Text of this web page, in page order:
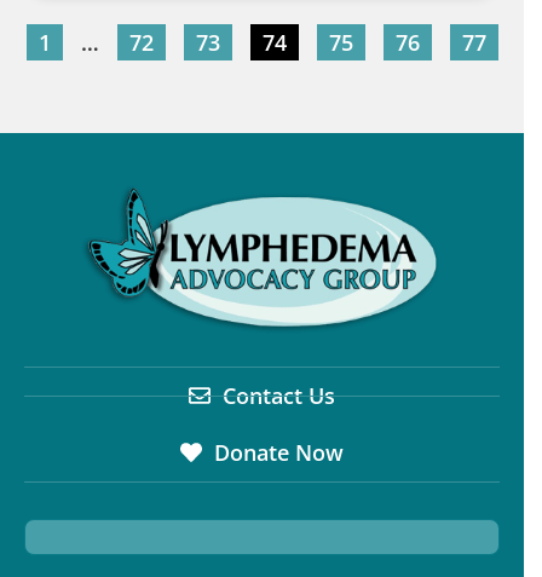
1 … 72 73 74 75 76 77
Contact Us
Donate Now